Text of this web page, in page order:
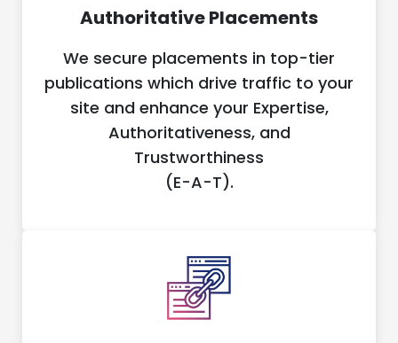
Authoritative Placements
We secure placements in top-tier
publications which drive traffic to your
site and enhance your Expertise,
Authoritativeness, and
Trustworthiness
(E-A-T).